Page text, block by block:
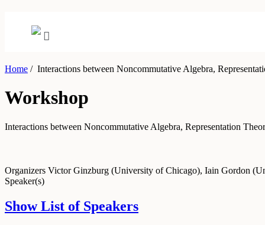
Home /Interactions between Noncommutative Algebra,
Workshop
Interactions between Noncommutative Algebra, Representation
Organizers Victor Ginzburg (University of Chicago), Iain Gordon
Speaker(s)
Show List of Speakers